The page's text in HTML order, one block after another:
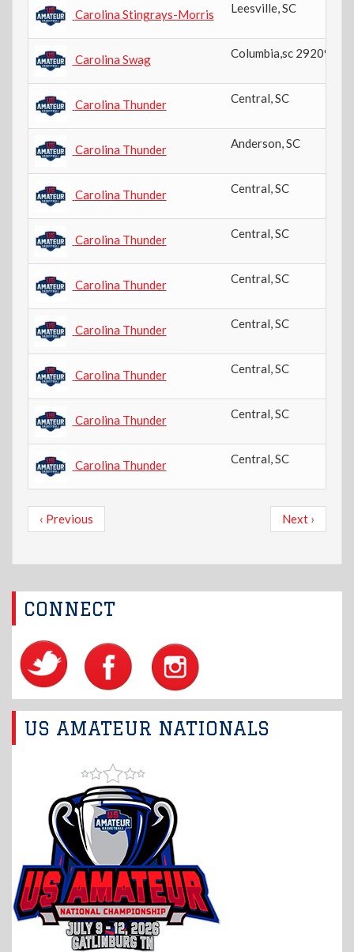
Carolina Stingrays-Morris Leesville,SC
Carolina Swag Columbia,sc 29209
Carolina Thunder Central,SC
Carolina Thunder Anderson,SC
Carolina Thunder Central,SC
Carolina Thunder Central,SC
Carolina Thunder Central,SC
Carolina Thunder Central,SC
Carolina Thunder Central,SC
Carolina Thunder Central,SC
Carolina Thunder Central,SC
Pagination
Previous
page
‹ Previous
Next
page
Next ›
CONNECT
US AMATEUR NATIONALS